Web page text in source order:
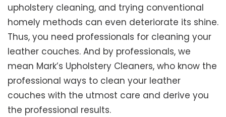
upholstery cleaning, and trying conventional
homely methods can even deteriorate its shine.
Thus, you need professionals for cleaning your
leather couches. And by professionals, we
mean Mark’s Upholstery Cleaners, who know the
professional ways to clean your leather
couches with the utmost care and derive you
the professional results.